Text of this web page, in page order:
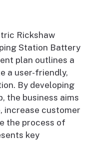
Rickshaw
Station Battery
plan outlines a
a user-friendly,
By developing
the business aims
increase customer
the process of
key